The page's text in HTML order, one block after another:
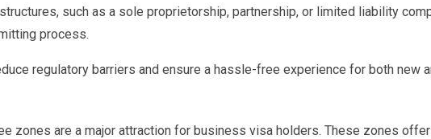
such as a sole proprietorship, partnership, or limited liability
process.
regulatory barriers and ensure a hassle-free experience for both new
zones are a major attraction for business visa holders. These zones offer